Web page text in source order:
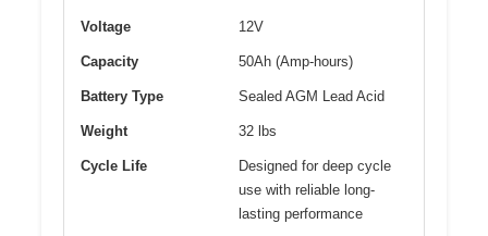
Voltage 12V
Capacity 50Ah (Amp-hours)
Battery Type Sealed AGM Lead Acid
Weight 32 lbs
Cycle Life
Designed for deep cycle
use with reliable long-
lasting performance